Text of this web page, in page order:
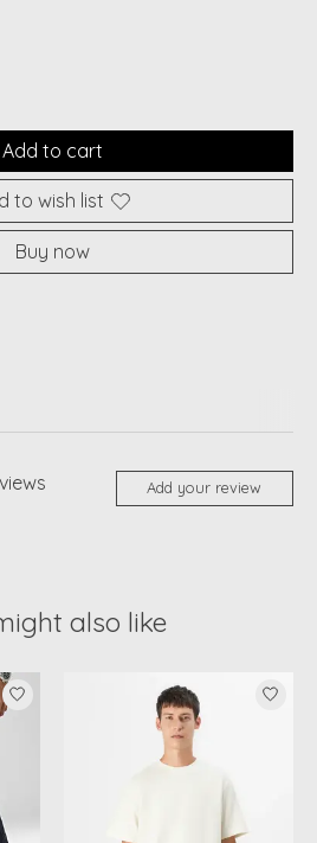
Add to cart
to wish list
Buy now
Add your review
also like